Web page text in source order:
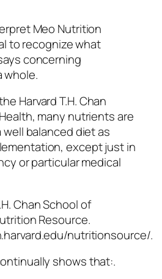
Meo Nutrition
to recognize what
concerning
whole.
Harvard T.H. Chan
many nutrients are
balanced diet as
except just in
or particular medical
Chan School of
Resource.
nutritionsource/.
shows that:.